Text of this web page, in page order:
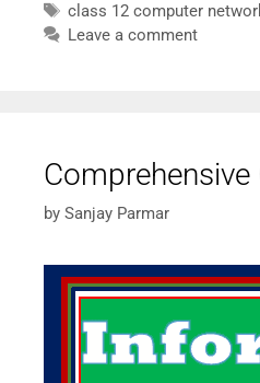
class 12 computer
Leave a comment
by Sanjay Parmar